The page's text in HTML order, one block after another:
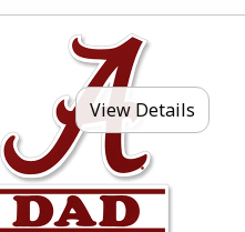
View Details